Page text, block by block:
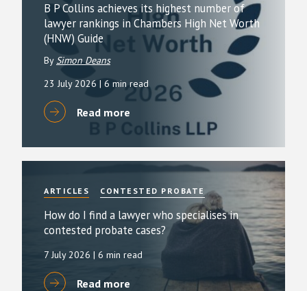
B P Collins achieves its highest number of
lawyer rankings in Chambers High Net Worth
(HNW) Guide
By Simon Deans
23 July 2026 | 6 min read
Read more
ARTICLES CONTESTED PROBATE
How do I find a lawyer who specialises in
contested probate cases?
7 July 2026 | 6 min read
Read more